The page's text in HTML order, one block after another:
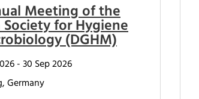
Meeting of the
Society for Hygiene
(DGHM)
- 30 Sep 2026
Germany